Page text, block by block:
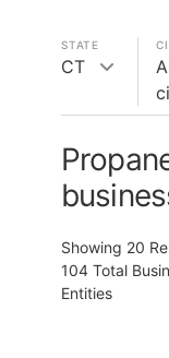
STATE
CT
Showing 20
104 Total
Entities